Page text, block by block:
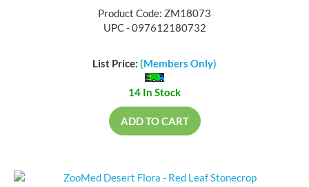
Product Code: ZM18073
UPC - 097612180732
List Price: (Members Only)
14 In Stock
ADD TO CART